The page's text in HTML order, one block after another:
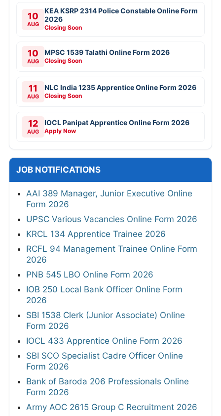
10
AUG
KEA KSRP 2314 Police Constable Online Form
2026
Closing Soon
10
AUG
MPSC 1539 Talathi Online Form 2026
Closing Soon
11
AUG
NLC India 1235 Apprentice Online Form 2026
Closing Soon
12
AUG
IOCL Panipat Apprentice Online Form 2026
Apply Now
JOB NOTIFICATIONS
AAI 389 Manager, Junior Executive Online
Form 2026
UPSC Various Vacancies Online Form 2026
KRCL 134 Apprentice Trainee 2026
RCFL 94 Management Trainee Online Form
2026
PNB 545 LBO Online Form 2026
IOB 250 Local Bank Officer Online Form
2026
SBI 1538 Clerk (Junior Associate) Online
Form 2026
IOCL 433 Apprentice Online Form 2026
SBI SCO Specialist Cadre Officer Online
Form 2026
Bank of Baroda 206 Professionals Online
Form 2026
Army AOC 2615 Group C Recruitment 2026